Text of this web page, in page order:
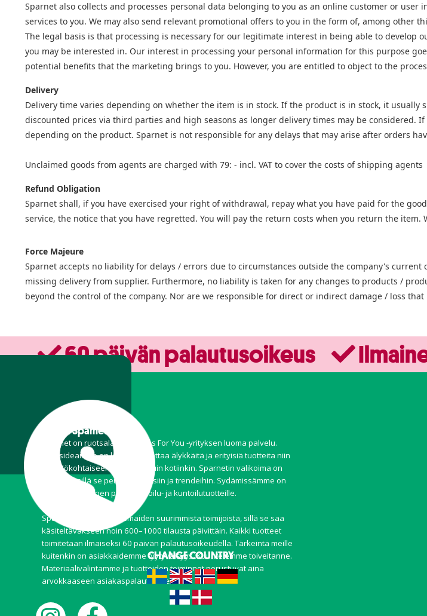
Sparnet also collects and processes personal data belonging to you as an online customer or
services to you. We may also send relevant promotional offers to you in the form of, among other
The legal basis is that processing is necessary for our legitimate interest in being able to
you may be interested in. Our interest in processing your personal information for this purpose
potential benefits that the marketing brings to you. However, you are entitled to object to the
Delivery
Delivery time varies depending on whether the item is in stock. If the product is in stock, it
discounted prices via third parties and high seasons as longer delivery times may be considered.
depending on the product. Sparnet is not responsible for any delays that may arise after orders
Unclaimed goods from agents are charged with 79: - incl. VAT to cover the costs of shipping agents
Refund Obligation
Sparnet shall, if you have exercised your right of withdrawal, repay what you have paid for the
service, the notice that you have regretted. You will pay the return costs when you return the
Force Majeure
Sparnet accepts no liability for delays / errors due to circumstances outside the company's
missing delivery from supplier. Furthermore, no liability is taken for any changes to products /
beyond the control of the company. Nor are we responsible for direct or indirect damage / loss that
60 päivän palautusoikeus
CHANGE COUNTRY
Tietoa Sparnet
Sparnet on ruotsalaisen Stores For You -yrityksen luoma palvelu.
Perusideamme on löytää ja tuottaa älykkäitä ja erityisiä tuotteita niin
henkilökohtaiseen käyttöön, kuin kotiinkin. Sparnetin valikoima on
joustava, sillä se perustuu kausiin ja trendeihin. Sydämissämme on
kuitenkin erityinen paikka ulkoilu- ja kuntoilutuotteille.
Sparnet on yksi Pohjoismaiden suurimmista toimijoista, sillä se saa
käsiteltäväkseen noin 600–1000 tilausta päivittäin. Kaikki tuotteet
toimitetaan ilmaiseksi 60 päivän palautusoikeudella. Tärkeintä meille
kuitenkin on asiakkaidemme tyytyväisyys. Kuuntelemme toiveitanne.
Materiaalivalintamme ja tuotteiden toiminnot perustuvat aina
arvokkaaseen asiakaspalautteeseen.